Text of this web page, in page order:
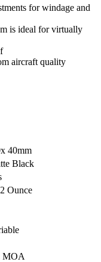
for windage and
is ideal for virtually
aircraft quality
40mm
Black
Ounce
MOA